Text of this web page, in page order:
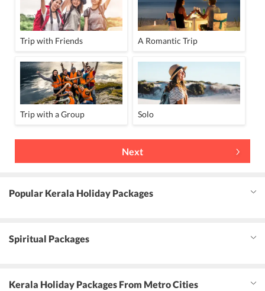
Trip with Friends A Romantic Trip
Trip with a Group Solo
Next
Popular Kerala Holiday Packages
Spiritual Packages
Kerala Holiday Packages From Metro Cities